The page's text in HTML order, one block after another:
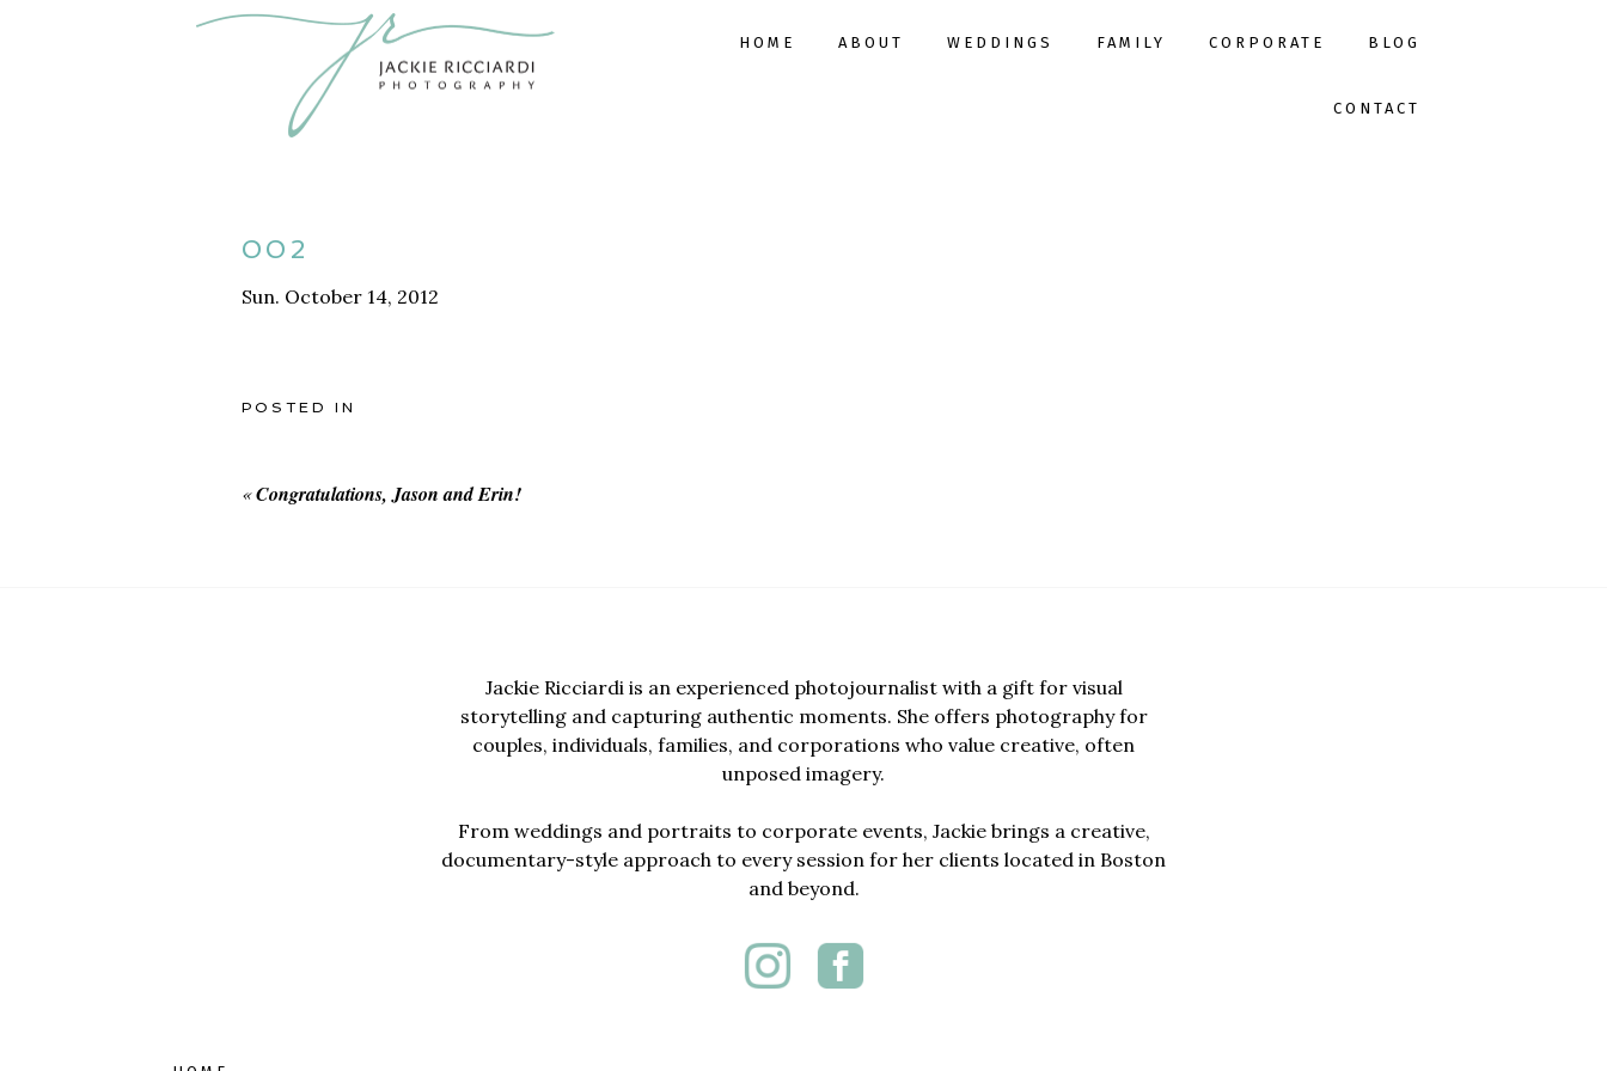
HOME ABOUT WEDDINGS FAMILY CORPORATE BLOG
CONTACT
002
Sun. October 14, 2012
POSTED IN
« Congratulations, Jason and Erin!
Jackie Ricciardi is an experienced photojournalist with a gift for visual
storytelling and capturing authentic moments. She offers photography for
couples, individuals, families, and corporations who value creative, often
unposed imagery.
From weddings and portraits to corporate events, Jackie brings a creative,
documentary-style approach to every session for her clients located in Boston
and beyond.